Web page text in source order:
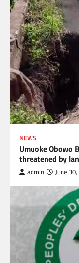
NEWS
Umuoke Obowo
threatened by
admin June